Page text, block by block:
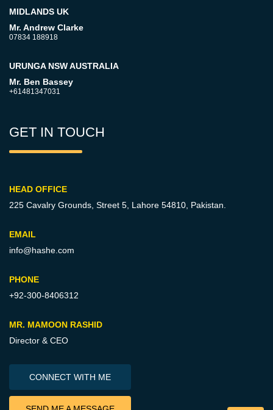
MIDLANDS UK
Mr. Andrew Clarke
07834 188918
URUNGA NSW AUSTRALIA
Mr. Ben Bassey
+61481347031
GET IN TOUCH
HEAD OFFICE
225 Cavalry Grounds, Street 5, Lahore 54810, Pakistan.
EMAIL
info@hashe.com
PHONE
+92-300-8406312
MR. MAMOON RASHID
Director & CEO
CONNECT WITH ME